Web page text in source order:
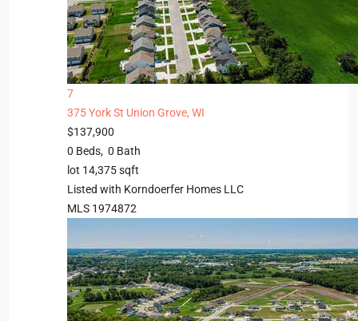
7
375 York St Union Grove, WI
$137,900
0 Beds, 0 Bath
lot 14,375sqft
Listed with Korndoerfer Homes LLC
MLS 1974872